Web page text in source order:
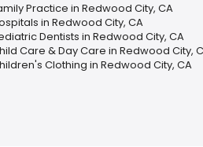
Practice in Redwood City, CA
in Redwood City, CA
Dentists in Redwood City, CA
Care & Day Care in Redwood City,
Clothing in Redwood City, CA